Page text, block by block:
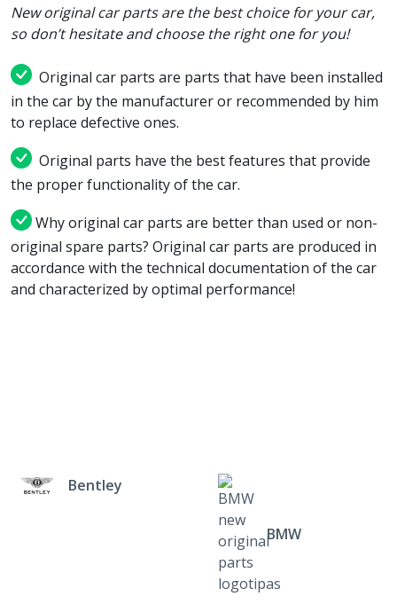
New original car parts are the best choice for your car,
so don’t hesitate and choose the right one for you!
Original car parts are parts that have been installed
in the car by the manufacturer or recommended by him
to replace defective ones.
Original parts have the best features that provide
the proper functionality of the car.
Why original car parts are better than used or non-
original spare parts? Original car parts are produced in
accordance with the technical documentation of the car
and characterized by optimal performance!
Bentley
BMW